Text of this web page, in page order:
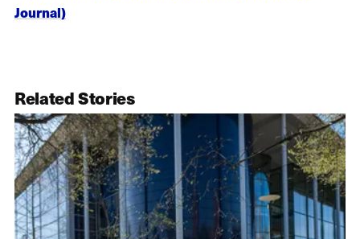
Journal)
Related Stories